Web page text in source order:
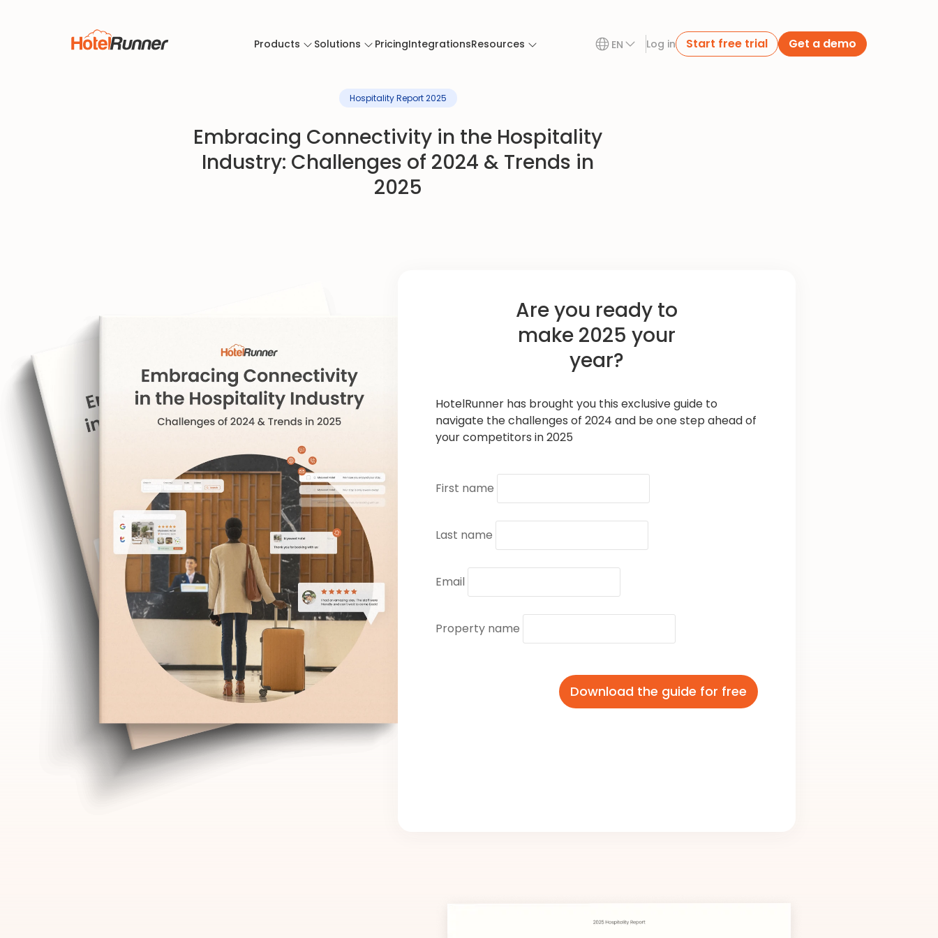
Products Solutions PricingIntegrationsResources EN Log in Start free trial Get a demo
Hospitality Report 2025
Embracing Connectivity in the Hospitality
Industry: Challenges of 2024 & Trends in
2025
Are you ready to
make 2025 your
year?
HotelRunner has brought you this exclusive guide to
navigate the challenges of 2024 and be one step ahead of
your competitors in 2025
First name
Last name
Email
Property name
Download the guide for free